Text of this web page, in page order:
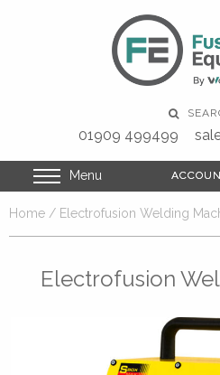
01909 499499
Menu
Home / Electrofusion Welding
Electrofusion